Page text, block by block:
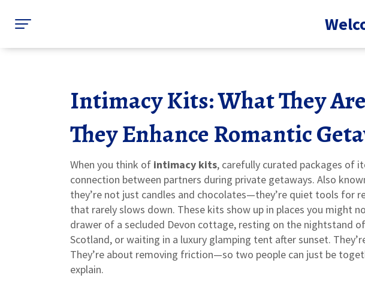
Intimacy Kits: What They
They Enhance Romantic
When you think of intimacy kits, carefully curated packages of
connection between partners during private getaways. Also
they’re not just candles and chocolates—they’re quiet tools for
that rarely slows down. These kits show up in places you might
drawer of a secluded Devon cottage, resting on the nightstand
Scotland, or waiting in a luxury glamping tent after sunset.
They’re about removing friction—so two people can just be
explain.